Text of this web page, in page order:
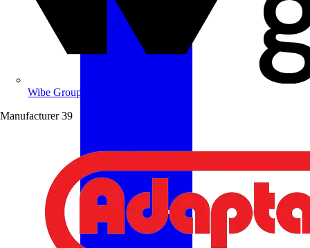
Wibe Group UK
Manufacturer 39